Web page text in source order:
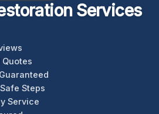
Services
Quotes
Steps
Service